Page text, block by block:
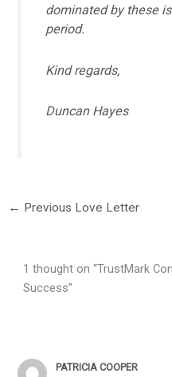
dominated by these
period.
Kind regards,
Duncan Hayes
← Previous Love Letter
1 thought on “TrustMark
Success”
PATRICIA COOPER